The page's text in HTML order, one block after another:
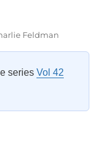
Feldman
seriesVol 42